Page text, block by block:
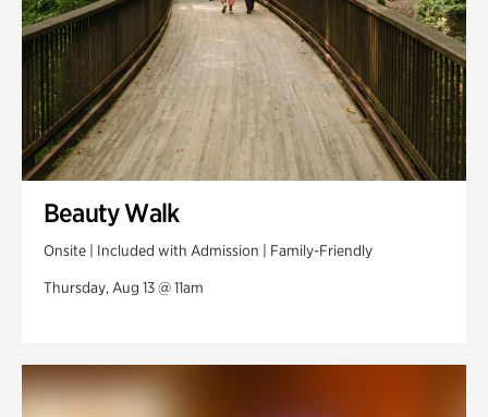
Beauty Walk
Onsite | Included with Admission | Family-Friendly
Thursday, Aug 13 @ 11am